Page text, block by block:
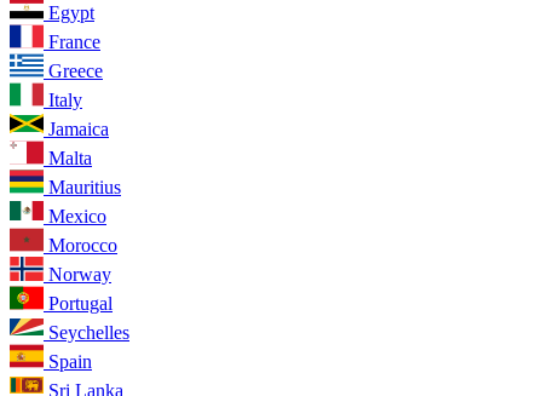
Egypt
France
Greece
Italy
Jamaica
Malta
Mauritius
Mexico
Morocco
Norway
Portugal
Seychelles
Spain
Sri Lanka